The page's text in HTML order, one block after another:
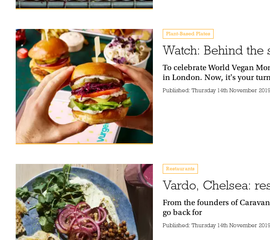
Plant-Based Plates
Watch: Behind the
To celebrate World Vegan
in London. Now, it's your
Published: Thursday 14th November 2019
Restaurants
Vardo, Chelsea:
From the founders of
go back for
Published: Thursday 14th November 2019